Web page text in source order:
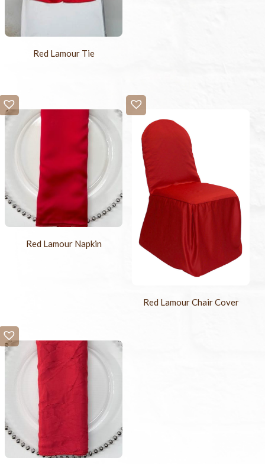
Red Lamour Tie
Red Lamour Napkin
Red Lamour Chair Cover